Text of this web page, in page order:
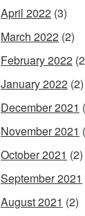
April 2022 (3)
March 2022 (2)
February 2022
January 2022 (2)
December 2021
November 2021
October 2021 (2)
September 2021
August 2021 (2)